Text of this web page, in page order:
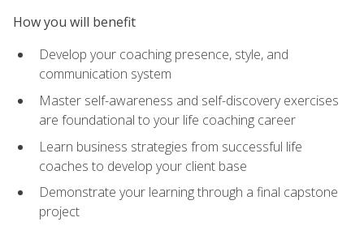
How you will benefit
Develop your coaching presence, style, and
communication system
Master self-awareness and self-discovery exercises
are foundational to your life coaching career
Learn business strategies from successful life
coaches to develop your client base
Demonstrate your learning through a final capstone
project